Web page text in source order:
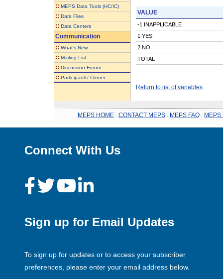
:: MEPS Data Tools (HC/IC)
:: Data Files
:: Data Centers
Communication
:: What's New
:: Mailing List
:: Discussion Forum
:: Participants' Corner
VALUE
-1 INAPPLICABLE
1 YES
2 NO
TOTAL
Return to list of variables
MEPS HOME CONTACT MEPS MEPS FAQ MEPS
Connect With Us
Sign up for Email Updates
To sign up for updates or to access your subscriber
preferences, please enter your email address below.